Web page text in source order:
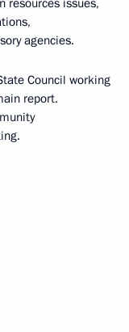
resources issues,
agencies.
Council working
report.